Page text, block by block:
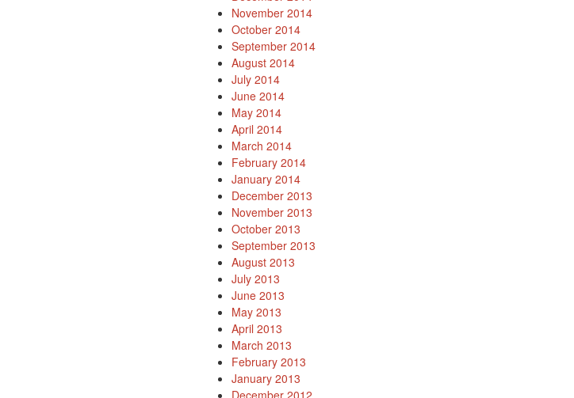
November 2014
October 2014
September 2014
August 2014
July 2014
June 2014
May 2014
April 2014
March 2014
February 2014
January 2014
December 2013
November 2013
October 2013
September 2013
August 2013
July 2013
June 2013
May 2013
April 2013
March 2013
February 2013
January 2013